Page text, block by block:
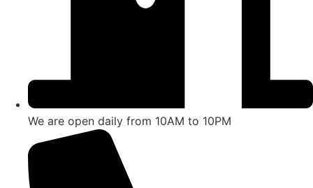
We are open daily from 10AM to 10PM